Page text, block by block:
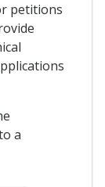
petitions
a